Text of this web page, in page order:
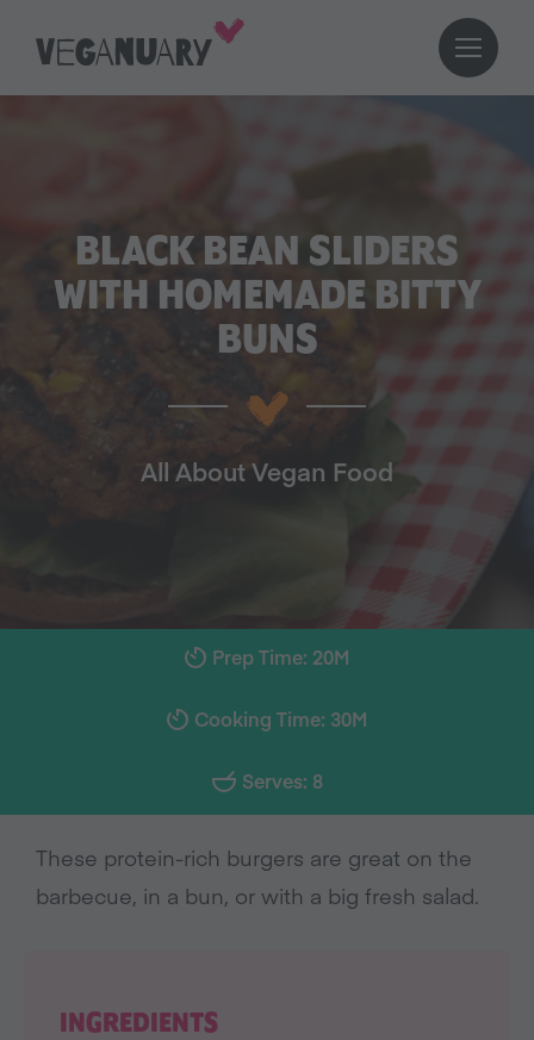
BLACK BEAN SLIDERS
WITH HOMEMADE BITTY
BUNS
All About Vegan Food
Prep Time: 20M
Cooking Time: 30M
Serves: 8
These protein-rich burgers are great on the
barbecue, in a bun, or with a big fresh salad.
INGREDIENTS